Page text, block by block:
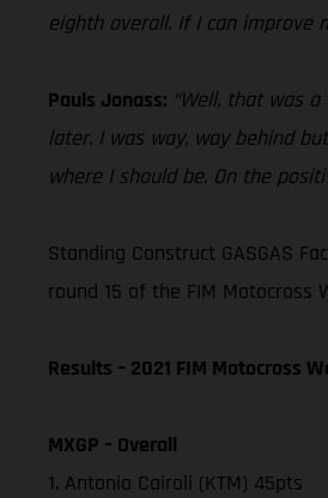
eighth overall. If I can improve
Pauls Jonass: “Well, that was
later. I was way, way behind
where I should be. On the
Standing Construct GASGAS
round 15 of the FIM Motocross
Results – 2021 FIM Motocross
MXGP – Overall
1. Antonio Cairoli (KTM) 45pts